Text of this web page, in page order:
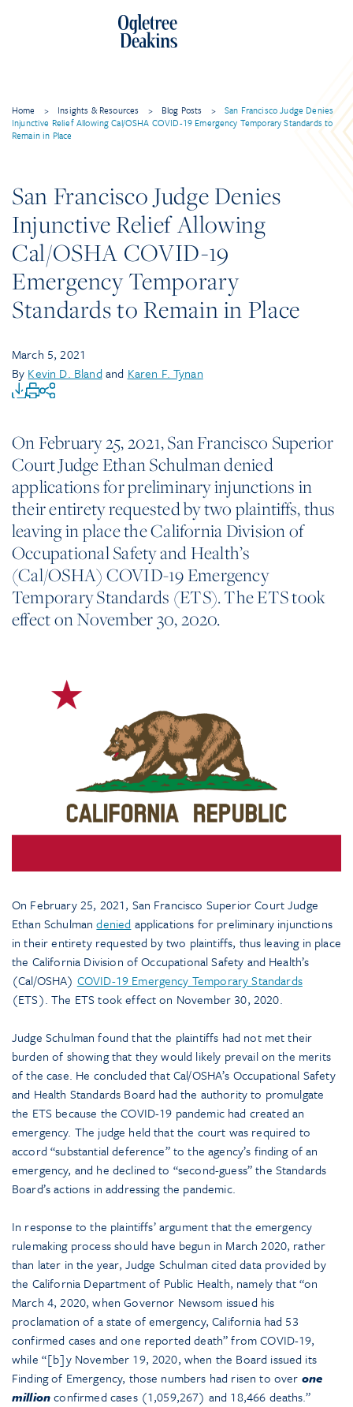
Home > Insights & Resources > Blog Posts >
San Francisco Judge Denies
Injunctive Relief Allowing Cal/OSHA COVID-19 Emergency Temporary Standards to
Remain in Place
San Francisco Judge Denies
Injunctive Relief Allowing
Cal/OSHA COVID-19
Emergency Temporary
Standards to Remain in Place
March 5, 2021
By Kevin D. Bland and Karen F. Tynan
On February 25, 2021, San Francisco Superior
Court Judge Ethan Schulman denied
applications for preliminary injunctions in
their entirety requested by two plaintiffs, thus
leaving in place the California Division of
Occupational Safety and Health’s
(Cal/OSHA) COVID-19 Emergency
Temporary Standards (ETS). The ETS took
effect on November 30, 2020.
On February 25, 2021, San Francisco Superior Court Judge
Ethan Schulmandenied applications for preliminary injunctions
in their entirety requested by two plaintiffs, thus leaving in place
the California Division of Occupational Safety and Health’s
(Cal/OSHA) COVID-19 Emergency Temporary Standards
(ETS). The ETS took effect on November 30, 2020.
Judge Schulman found that the plaintiffs had not met their
burden of showing that they would likely prevail on the merits
of the case. He concluded that Cal/OSHA’s Occupational Safety
and Health Standards Board had the authority to promulgate
the ETS because the COVID-19 pandemic had created an
emergency. The judge held that the court was required to
accord “substantial deference” to the agency’s finding of an
emergency, and he declined to “second-guess” the Standards
Board’s actions in addressing the pandemic.
In response to the plaintiffs’ argument that the emergency
rulemaking process should have begun in March 2020, rather
than later in the year, Judge Schulman cited data provided by
the California Department of Public Health, namely that “on
March 4, 2020, when Governor Newsom issued his
proclamation of a state of emergency, California had 53
confirmed cases and one reported death” from COVID-19,
while “[b]y November 19, 2020, when the Board issued its
Finding of Emergency, those numbers had risen to over one
millionconfirmed cases (1,059,267) and 18,466 deaths.”